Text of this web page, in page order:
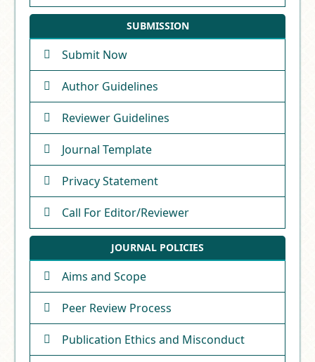
SUBMISSION
Submit Now
Author Guidelines
Reviewer Guidelines
Journal Template
Privacy Statement
Call For Editor/Reviewer
JOURNAL POLICIES
Aims and Scope
Peer Review Process
Publication Ethics and Misconduct